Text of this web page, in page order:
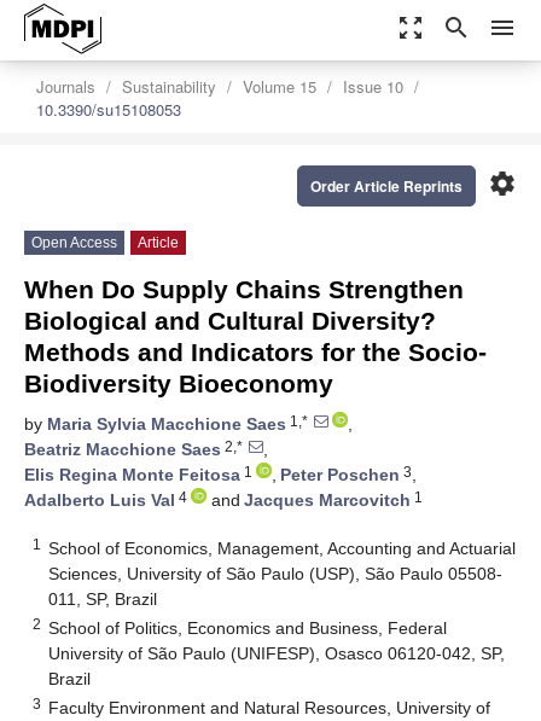
zoom_out_map search menu
Journals Sustainability Volume 15
Issue 10
10.3390/su15108053
settings
Order Article Reprints
Open Access Article
When Do Supply Chains Strengthen
Biological and Cultural Diversity?
Methods and Indicators for the Socio-
Biodiversity Bioeconomy
by Maria Sylvia Macchione Saes 1,*
,
Beatriz Macchione Saes 2,*
,
Elis Regina Monte Feitosa 1 , Peter Poschen 3,
Adalberto Luis Val 4 and Jacques Marcovitch 1
1
School of Economics, Management, Accounting and Actuarial
Sciences, University of São Paulo (USP), São Paulo 05508-
011, SP, Brazil
2 School of Politics, Economics and Business, Federal
University of São Paulo (UNIFESP), Osasco 06120-042, SP,
Brazil
3 Faculty Environment and Natural Resources, University of